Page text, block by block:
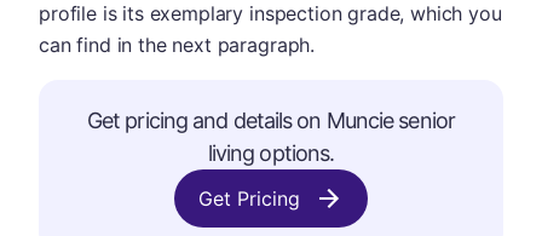
profile is its exemplary inspection grade, which you
can find in the next paragraph.
Get pricing and details on Muncie senior
living options.
Get Pricing